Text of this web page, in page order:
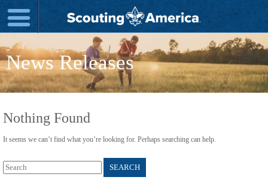
News Releases
Nothing Found
It seems we can’t find what you’re looking for. Perhaps searching can help.
Search
for: